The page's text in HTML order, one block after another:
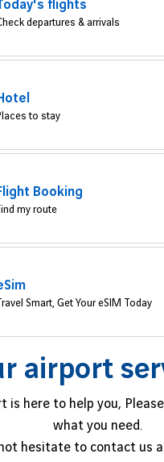
flights
departures & arrivals
to stay
Booking
my route
Smart, Get Your eSIM Today
airport
is here to help you,
what you need.
hesitate to contact us